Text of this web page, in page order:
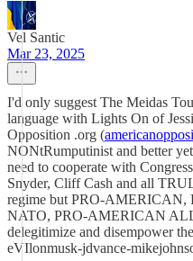
Vel Santic
Mar 23, 2025
I'd only suggest The Meidas
language with Lights On of
Opposition .org (
NONtRumputinist and better
need to cooperate with
Snyder, Cliff Cash and all
regime but PRO-
NATO, PRO-AMERICAN
delegitimize and disempower
eVIlonmusk-jdvance-